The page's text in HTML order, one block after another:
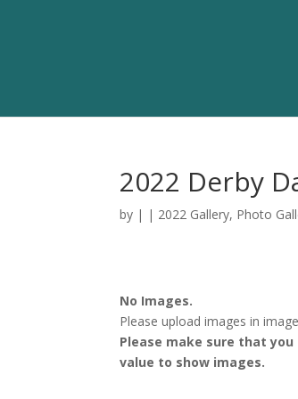
2022 Derby
by | | 2022 Gallery, Photo
No Images.
Please upload images in
Please make sure that
value to show images.